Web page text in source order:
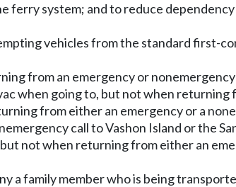
system; and to reduce
vehicles from the standard first-
from an emergency or
when going to, but not when returning
from either an emergency or a
call to Vashon Island or the
not when returning from either an
a family member who is being